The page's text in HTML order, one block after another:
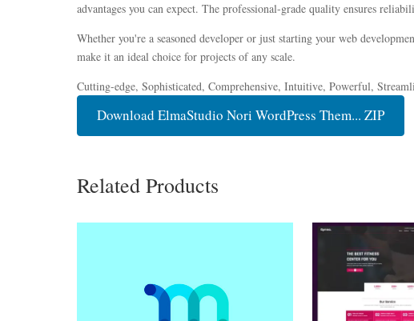
advantages you can expect. The professional-grade quality ensures
Whether you're a seasoned developer or just starting your web
make it an ideal choice for projects of any scale.
Cutting-edge, Sophisticated, Comprehensive, Intuitive, Powerful,
Download ElmaStudio Nori WordPress Them... ZIP
Related Products